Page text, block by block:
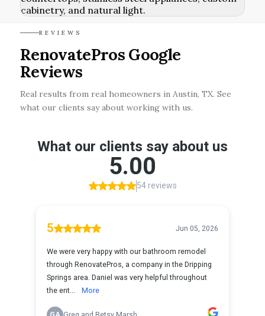
REVIEWS
RenovatePros Google
Reviews
Real results from real homeowners in Austin, TX. See
what our clients say about working with us.